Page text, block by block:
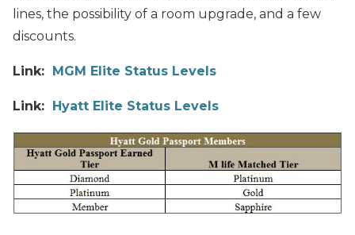
lines, the possibility of a room upgrade, and a few
discounts.
Link: MGM Elite Status Levels
Link: Hyatt Elite Status Levels